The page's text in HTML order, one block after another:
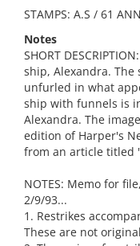
STAMPS: A.S / 61
Notes
SHORT
ship, Alexandra.
unfurled in what
ship with funnels is
Alexandra. The
edition of Harper's
from an article titled
NOTES: Memo for
2/9/93...
1. Restrikes
These are not